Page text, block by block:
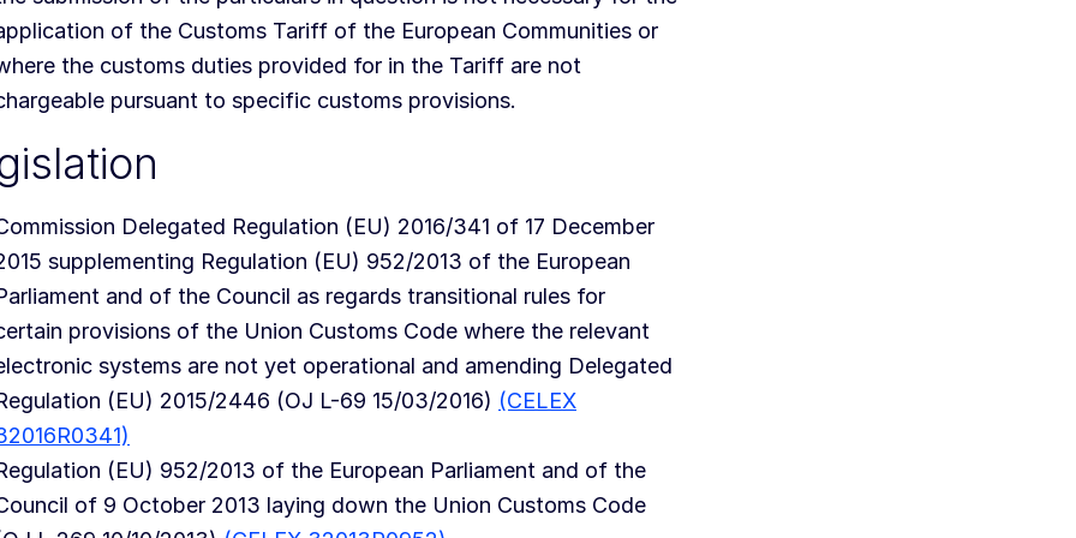
of the Customs Tariff of the European Communities or
the customs duties provided for in the Tariff are not
pursuant to specific customs provisions.
Delegated Regulation (EU) 2016/341 of 17 December
supplementing Regulation (EU) 952/2013 of the European
and of the Council as regards transitional rules for
provisions of the Union Customs Code where the relevant
systems are not yet operational and amending Delegated
(EU) 2015/2446 (OJ L-69 15/03/2016) (CELEX
(EU) 952/2013 of the European Parliament and of the
of 9 October 2013 laying down the Union Customs Code